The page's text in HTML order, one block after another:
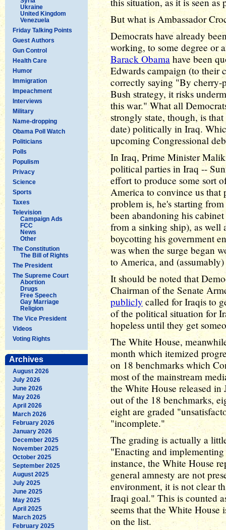
Ukraine
United Kingdom
Venezuela
Friday Talking Points
Guest Authors
Gun Control
Health Care
Humor
Immigration
Impeachment
Interviews
Military
Name-dropping
Obama Poll Watch
Politicians
Polls
Populism
Privacy
Science
Sports
Taxes
Television
Campaign Ads
FCC
News
Other
The Constitution
The Bill of Rights
The President
The Supreme Court
Abortion
Drugs
Free Speech
Gay Marriage
Religion
The Vice President
Videos
Voting Rights
Archives
August 2026
July 2026
June 2026
May 2026
April 2026
March 2026
February 2026
January 2026
December 2025
November 2025
October 2025
September 2025
August 2025
July 2025
June 2025
May 2025
April 2025
March 2025
February 2025
But what is Ambassador
Democrats have already
working, to some degree or
Barack Obama have been
Edwards campaign (to their
correctly saying "By cherry-
Bush strategy, it risks
this war." What all
strongly state, though, is
date) politically in Iraq.
upcoming Congressional
In Iraq, Prime Minister
political parties in Iraq --
effort to produce some sort
America to convince us that
problem is, he's starting
been abandoning his
from a sinking ship), as well
boycotting his government
was when the surge began
to America, and
It should be noted that
Chairman of the Senate
publicly called for Iraqis to
of the political situation for
hopeless until they get
The White House,
month which itemized
on 18 benchmarks which
most of the mainstream
the White House released in
out of the 18 benchmarks,
eight are graded
"incomplete."
The grading is actually a
"Enacting and
instance, the White House
general amnesty are not
environment, it is not clear
Iraqi goal." This is counted
seems that the White House
on the list.